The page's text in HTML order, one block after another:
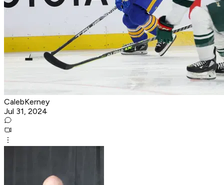
CalebKerney
Jul 31, 2024